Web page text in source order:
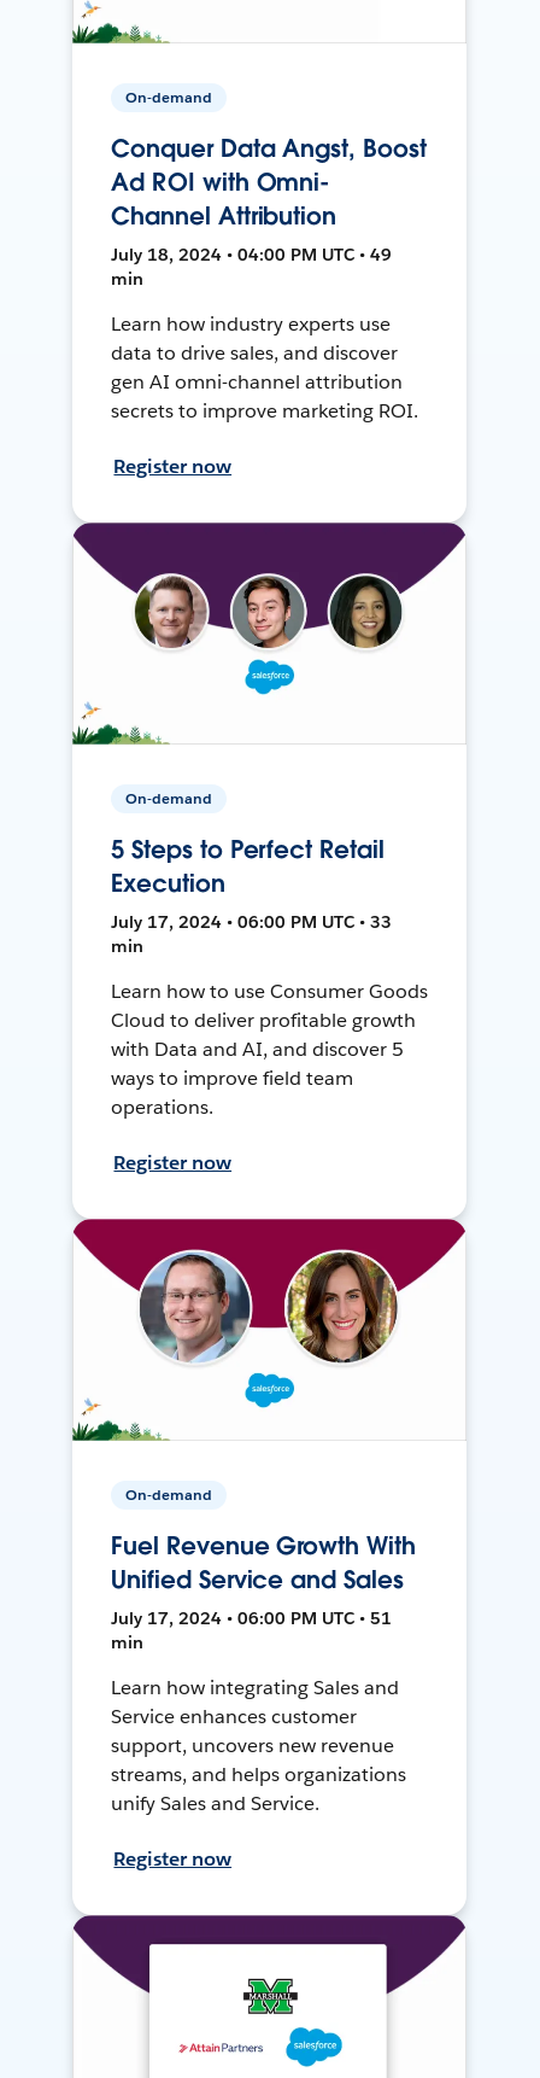
On-demand
Conquer Data Angst, Boost
Ad ROI with Omni-
Channel Attribution
July 18, 2024 • 04:00 PM UTC • 49
min
Learn how industry experts use
data to drive sales, and discover
gen AI omni-channel attribution
secrets to improve marketing ROI.
Register now
On-demand
5 Steps to Perfect Retail
Execution
July 17, 2024 • 06:00 PM UTC • 33
min
Learn how to use Consumer Goods
Cloud to deliver profitable growth
with Data and AI, and discover 5
ways to improve field team
operations.
Register now
On-demand
Fuel Revenue Growth With
Unified Service and Sales
July 17, 2024 • 06:00 PM UTC • 51
min
Learn how integrating Sales and
Service enhances customer
support, uncovers new revenue
streams, and helps organizations
unify Sales and Service.
Register now